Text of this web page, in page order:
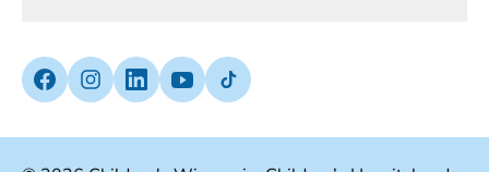
Media Inquiries
Insurances We Accept
Non-Discrimination Policy
Facebook (Opens in a new tab)
Instagram (Opens in a new tab)
linkedin (Opens in a new tab)
Youtube (Opens in a new tab)
Tiktok (Opens in a new tab)